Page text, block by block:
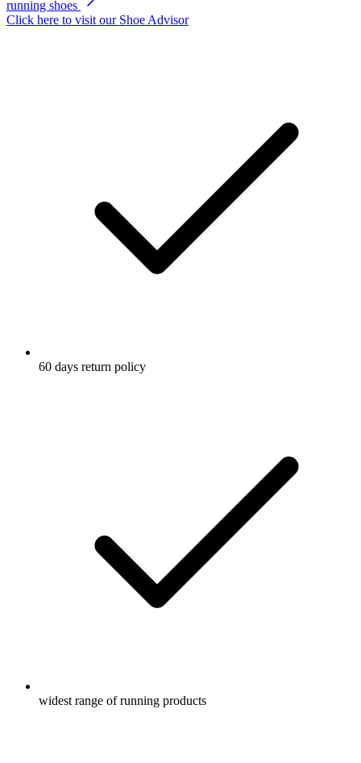
running shoes
Click here to visit our Shoe Advisor
60 days return policy
widest range of running products